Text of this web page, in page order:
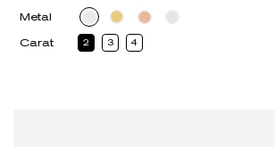
Metal
Carat
2 3 4